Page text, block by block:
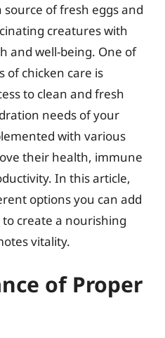
of fresh eggs and
creatures with
and well-being. One of
of chicken care is
to clean and fresh
needs of your
with various
their health, immune
In this article,
options you can add
to create a nourishing
vitality.
of Proper